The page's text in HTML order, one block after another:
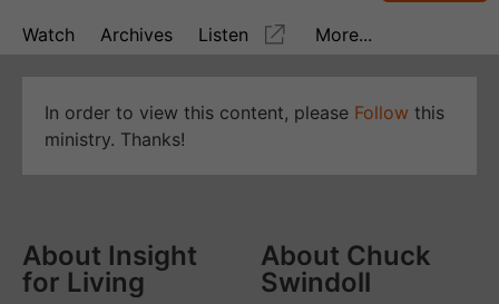
Watch Archives Listen More...
In order to view this content, please Follow this
ministry. Thanks!
About Insight
for Living
About Chuck
Swindoll